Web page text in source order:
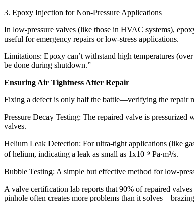
3. Epoxy Injection for Non-Pressure Applications​
In low-pressure valves (like those in HVAC systems),
useful for emergency repairs or low-stress applications.​
Limitations: Epoxy can’t withstand high temperatures
be done during shutdown.”​
Ensuring Air Tightness After Repair​
Fixing a defect is only half the battle—verifying the repair
Pressure Decay Testing: The repaired valve is
valves.​
Helium Leak Detection: For ultra-tight applications (like
of helium, indicating a leak as small as 1x10⁻⁹ Pa·m³/s.​
Bubble Testing: A simple but effective method for low-
A valve certification lab reports that 90% of repaired valves
pinhole often creates more problems than it